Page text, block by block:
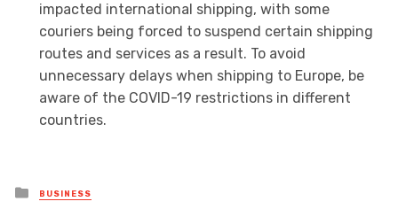
impacted international shipping, with some
couriers being forced to suspend certain shipping
routes and services as a result. To avoid
unnecessary delays when shipping to Europe, be
aware of the COVID-19 restrictions in different
countries.
Posted
in
BUSINESS